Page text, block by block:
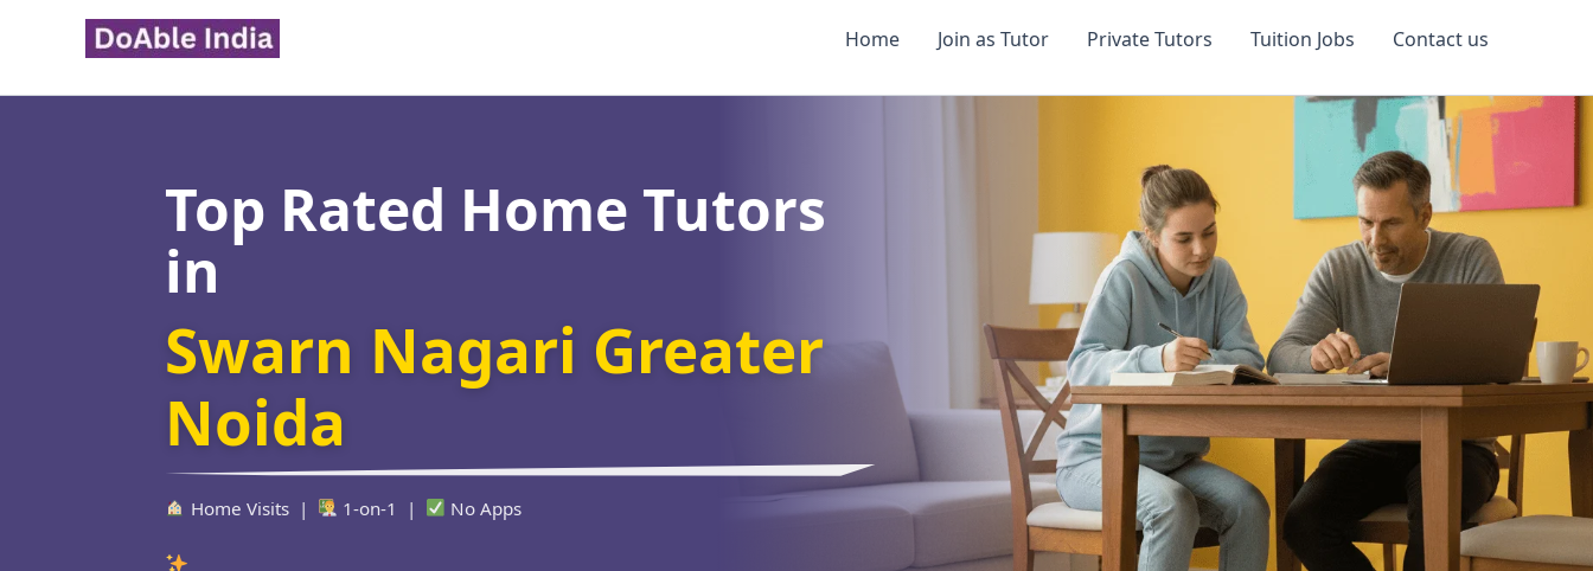
Home Join as Tutor Private Tutors Tuition Jobs Contact us
Top Rated Home Tutors
in
Swarn Nagari Greater
Noida
Home Visits | 1-on-1 | No Apps